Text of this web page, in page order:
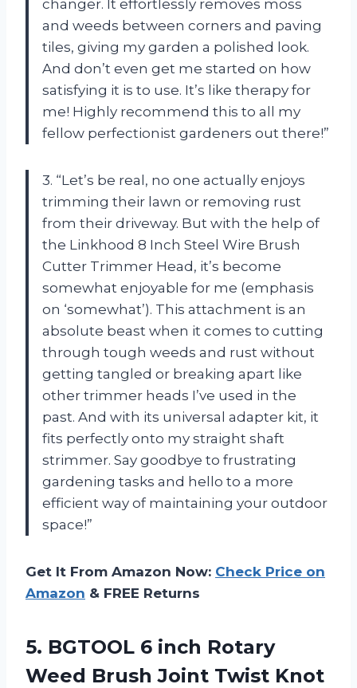
changer. It effortlessly removes moss
and weeds between corners and paving
tiles, giving my garden a polished look.
And don’t even get me started on how
satisfying it is to use. It’s like therapy for
me! Highly recommend this to all my
fellow perfectionist gardeners out there!”
3. “Let’s be real, no one actually enjoys
trimming their lawn or removing rust
from their driveway. But with the help of
the Linkhood 8 Inch Steel Wire Brush
Cutter Trimmer Head, it’s become
somewhat enjoyable for me (emphasis
on ‘somewhat’). This attachment is an
absolute beast when it comes to cutting
through tough weeds and rust without
getting tangled or breaking apart like
other trimmer heads I’ve used in the
past. And with its universal adapter kit, it
fits perfectly onto my straight shaft
strimmer. Say goodbye to frustrating
gardening tasks and hello to a more
efficient way of maintaining your outdoor
space!”
Get It From Amazon Now: Check Price on
Amazon & FREE Returns
5. BGTOOL 6 inch Rotary
Weed Brush Joint Twist Knot